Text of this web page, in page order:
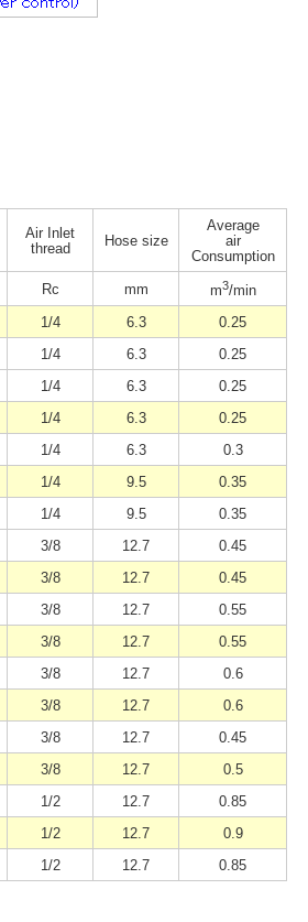
Air Inlet
thread
Hose size
Average
air
Consumption
Rc mm m3/min
1/4 6.3
0.25
1/4 6.3
0.25
1/4 6.3
0.25
1/4 6.3
0.25
1/4 6.3
0.3
1/4 9.5
0.35
1/4 9.5
0.35
3/8 12.7
0.45
3/8 12.7
0.45
3/8 12.7
0.55
3/8 12.7
0.55
3/8 12.7
0.6
3/8 12.7
0.6
3/8 12.7
0.45
3/8 12.7
0.5
1/2 12.7
0.85
1/2 12.7
0.9
1/2 12.7 0.85